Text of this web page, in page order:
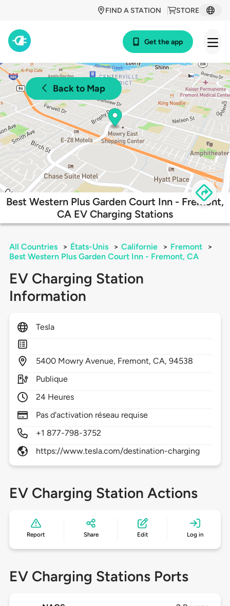
STORE
FIND A STATION
Get the app
Back to Map
Best Western Plus Garden Court Inn - Fremont,
CA EV Charging Stations
All Countries > États-Unis > Californie > Fremont
>
Best Western Plus Garden Court Inn - Fremont, CA
EV Charging Station
Information
Tesla
5400 Mowry Avenue, Fremont,CA,94538
Publique
24 Heures
Pas d'activation réseau requise
+1 877-798-3752
https://www.tesla.com/destination-charging
EV Charging Station Actions
Report Share Edit Log in
EV Charging Stations Ports